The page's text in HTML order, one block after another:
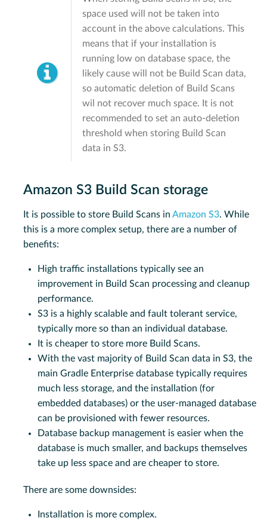
space used will not be taken into
account in the above calculations. This
means that if your installation is
running low on database space, the
likely cause will not be Build Scan data,
so automatic deletion of Build Scans
wil not recover much space. It is not
recommended to set an auto-deletion
threshold when storing Build Scan
data in S3.
Amazon S3 Build Scan storage
It is possible to store Build Scans in Amazon S3. While
this is a more complex setup, there are a number of
benefits:
High traffic installations typically see an
improvement in Build Scan processing and cleanup
performance.
S3 is a highly scalable and fault tolerant service,
typically more so than an individual database.
It is cheaper to store more Build Scans.
With the vast majority of Build Scan data in S3, the
main Gradle Enterprise database typically requires
much less storage, and the installation (for
embedded databases) or the user-managed database
can be provisioned with fewer resources.
Database backup management is easier when the
database is much smaller, and backups themselves
take up less space and are cheaper to store.
There are some downsides:
Installation is more complex.